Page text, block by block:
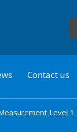
Contact us
Level 1